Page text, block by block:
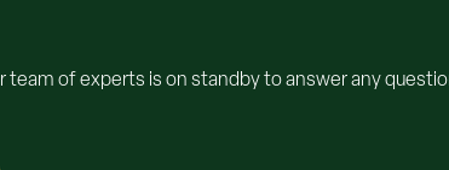
team of experts is on standby to answer any